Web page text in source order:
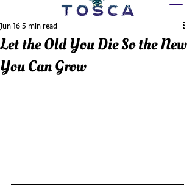
Let the Old You Die So the New
You Can Grow
Jun 165 min read